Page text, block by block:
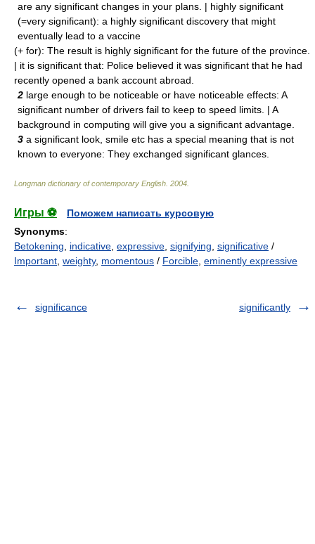
are any significant changes in your plans. | highly significant
(=very significant): a highly significant discovery that might
eventually lead to a vaccine
(+ for): The result is highly significant for the future of the province.
| it is significant that: Police believed it was significant that he had
recently opened a bank account abroad.
2 large enough to be noticeable or have noticeable effects: A
significant number of drivers fail to keep to speed limits. | A
background in computing will give you a significant advantage.
3 a significant look, smile etc has a special meaning that is not
known to everyone: They exchanged significant glances.
Longman dictionary of contemporary English 2004
Игры ⚽
Поможем написать курсовую
Synonyms:
Betokening
indicative expressive signifying significative /
Important weighty, momentous / Forcible eminently expressive
significance significantly